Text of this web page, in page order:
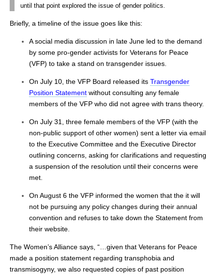
until that point explored the issue of gender politics.
Briefly, a timeline of the issue goes like this:
A social media discussion in late June led to the demand
by some pro-gender activists for Veterans for Peace
(VFP) to take a stand on transgender issues.
On July 10, the VFP Board released its Transgender
Position Statement without consulting any female
members of the VFP who did not agree with trans theory.
On July 31, three female members of the VFP (with the
non-public support of other women) sent a letter via email
to the Executive Committee and the Executive Director
outlining concerns, asking for clarifications and requesting
a suspension of the resolution until their concerns were
met.
On August 6 the VFP informed the women that the it will
not be pursuing any policy changes during their annual
convention and refuses to take down the Statement from
their website.
The Women’s Alliance says, “…given that Veterans for Peace
made a position statement regarding transphobia and
transmisogyny, we also requested copies of past position